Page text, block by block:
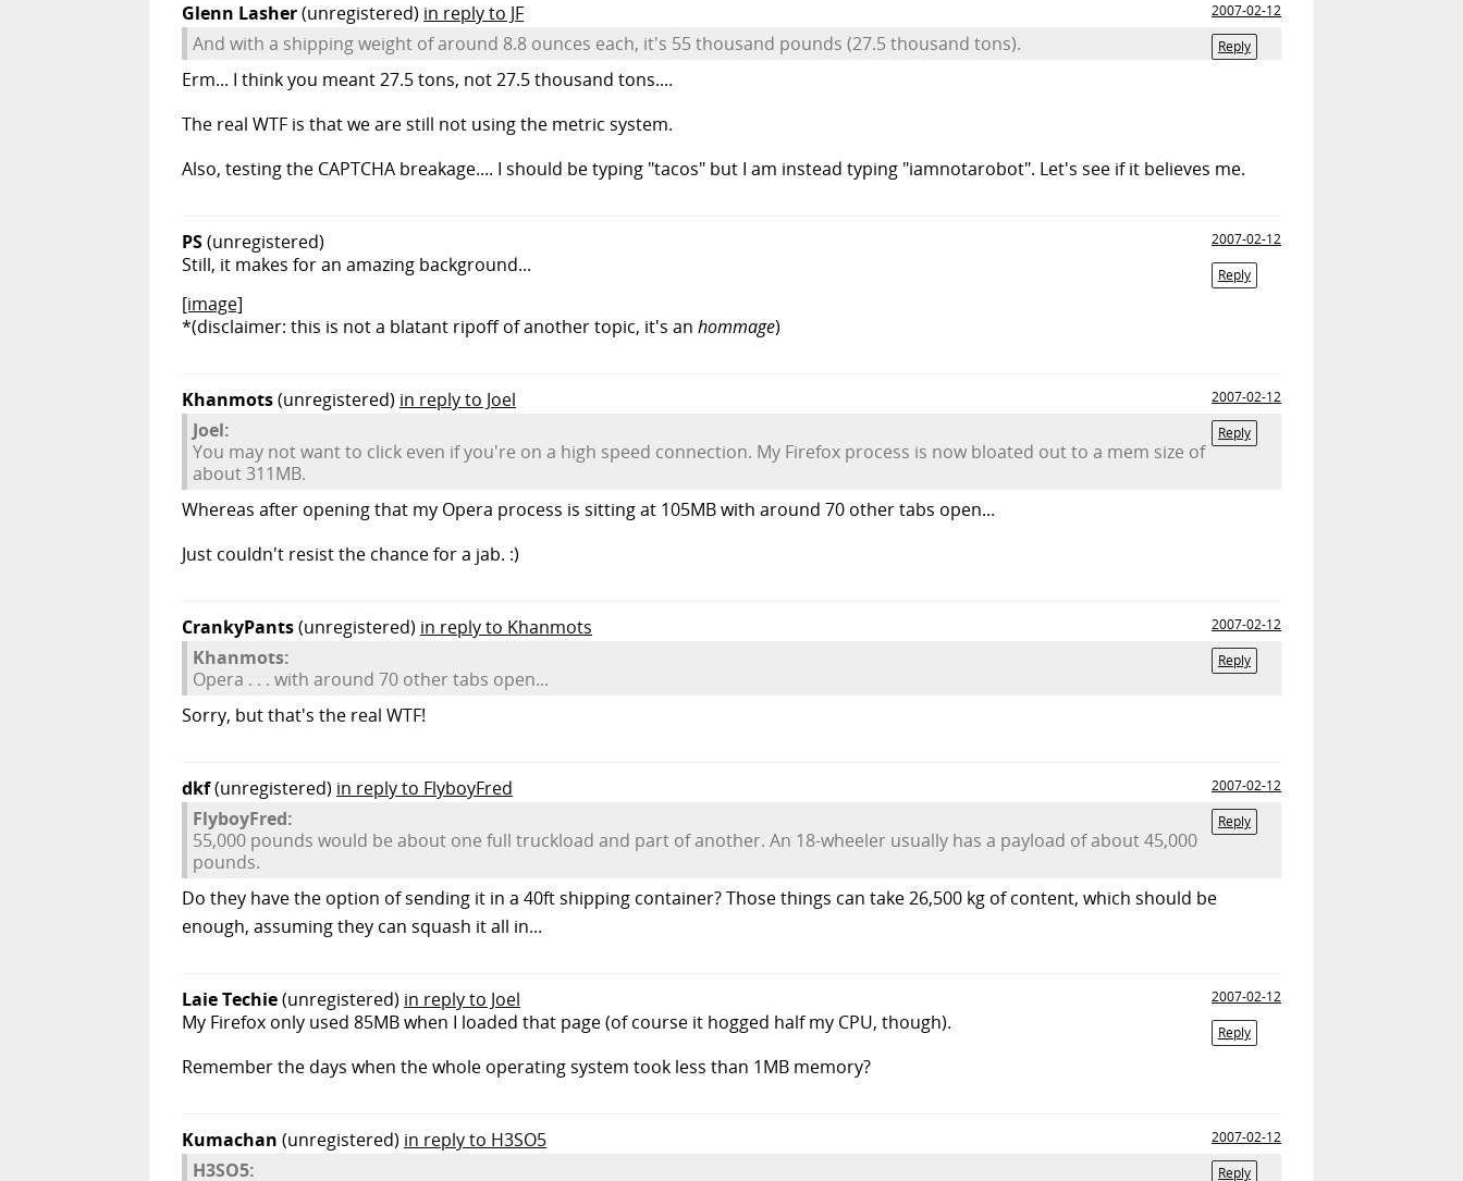
Glenn Lasher(unregistered) in reply to JF
2007-02-12
Reply
And with a shipping weight of around 8.8 ounces each, it's 55 thousand pounds (27.5 thousand tons).
Erm... I think you meant 27.5 tons, not 27.5 thousand tons....
The real WTF is that we are still not using the metric system.
Also, testing the CAPTCHA breakage.... I should be typing "tacos" but I am instead typing "iamnotarobot". Let's see if it believes me.
PS(unregistered)
2007-02-12
Reply
Still, it makes for an amazing background...
[image]
*(disclaimer: this is not a blatant ripoff of another topic, it's an hommage)
Khanmots(unregistered) in reply to Joel
2007-02-12
Reply
Joel:
You may not want to click even if you're on a high speed connection. My Firefox process is now bloated out to a mem size of
about 311MB.
Whereas after opening that my Opera process is sitting at 105MB with around 70 other tabs open...
Just couldn't resist the chance for a jab. :)
CrankyPants(unregistered) in reply to Khanmots
2007-02-12
Reply
Khanmots:
Opera . . . with around 70 other tabs open...
Sorry, but that's the real WTF!
dkf(unregistered) in reply to FlyboyFred
2007-02-12
Reply
FlyboyFred:
55,000 pounds would be about one full truckload and part of another. An 18-wheeler usually has a payload of about 45,000
pounds.
Do they have the option of sending it in a 40ft shipping container? Those things can take 26,500 kg of content, which should be
enough, assuming they can squash it all in...
Laie Techie(unregistered) in reply to Joel
2007-02-12
Reply
My Firefox only used 85MB when I loaded that page (of course it hogged half my CPU, though).
Remember the days when the whole operating system took less than 1MB memory?
Kumachan (unregistered) in reply to H3SO5
2007-02-12
Reply
H3SO5: